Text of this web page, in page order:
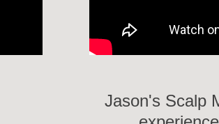
Jason's Scalp